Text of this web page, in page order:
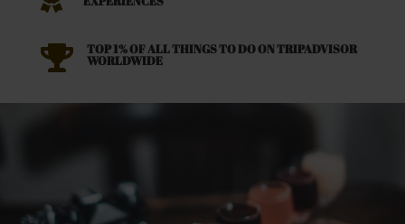
 TOP 1% OF ALL THINGS TO DO ON TRIPADVISOR
WORLDWIDE